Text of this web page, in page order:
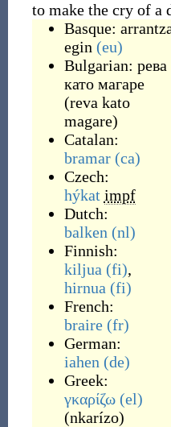
to make the cry of a
Basque:
egin (eu)
Bulgarian: рева
като магаре
(reva kato
magare)
Catalan:
bramar (ca)
Czech:
hýkat impf
Dutch:
balken (nl)
Finnish:
kiljua (fi),
hirnua (fi)
French:
braire (fr)
German:
iahen (de)
Greek:
γκαρίζω (el)
(nkarízo)